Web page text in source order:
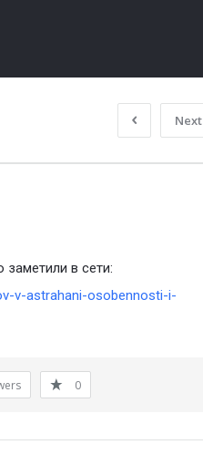
Next
в сети:
v-astrahani-osobennosti-i-
0